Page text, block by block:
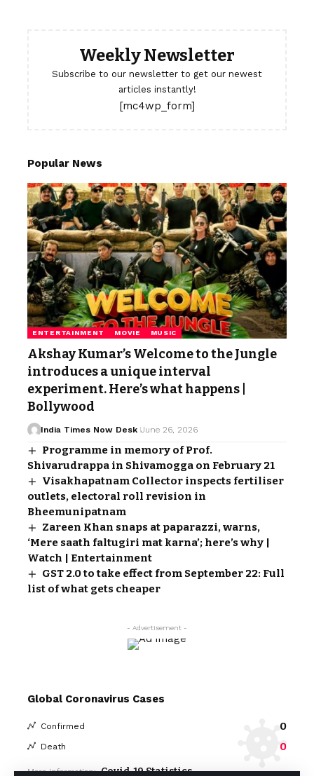
Weekly Newsletter
Subscribe to our newsletter to get our newest
articles instantly!
[mc4wp_form]
Popular News
ENTERTAINMENT MOVIE MUSIC
Akshay Kumar’s Welcome to the Jungle
introduces a unique interval
experiment. Here’s what happens |
Bollywood
India Times Now Desk June 26, 2026
Programme in memory of Prof.
Shivarudrappa in Shivamogga on February 21
Visakhapatnam Collector inspects fertiliser
outlets, electoral roll revision in
Bheemunipatnam
Zareen Khan snaps at paparazzi, warns,
‘Mere saath faltugiri mat karna’; here’s why |
Watch | Entertainment
GST 2.0 to take effect from September 22: Full
list of what gets cheaper
- Advertisement -
Global Coronavirus Cases
Confirmed 0
Death 0
More Information: Covid-19 Statistics